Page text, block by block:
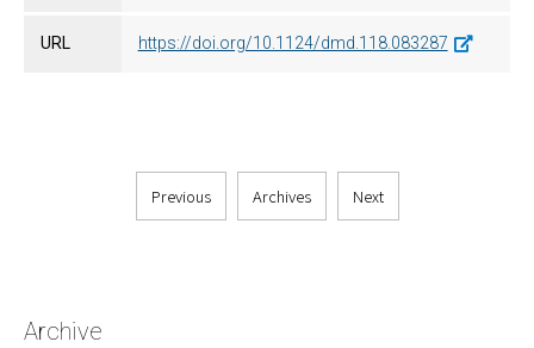
Archive
URL https://doi.org/10.1124/dmd.118.083287
Previous Archives Next